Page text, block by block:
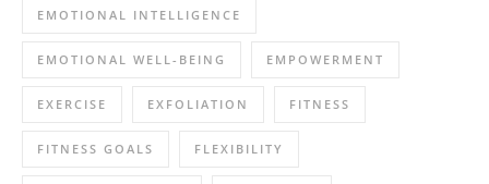
EMOTIONAL INTELLIGENCE
EMOTIONAL WELL-BEING EMPOWERMENT
EXERCISE EXFOLIATION FITNESS
FITNESS GOALS FLEXIBILITY